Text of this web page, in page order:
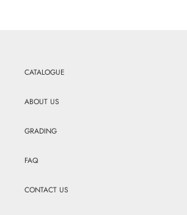
CATALOGUE
ABOUT US
GRADING
FAQ
CONTACT US